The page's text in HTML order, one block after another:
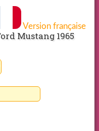
Version française
Mustang 1965